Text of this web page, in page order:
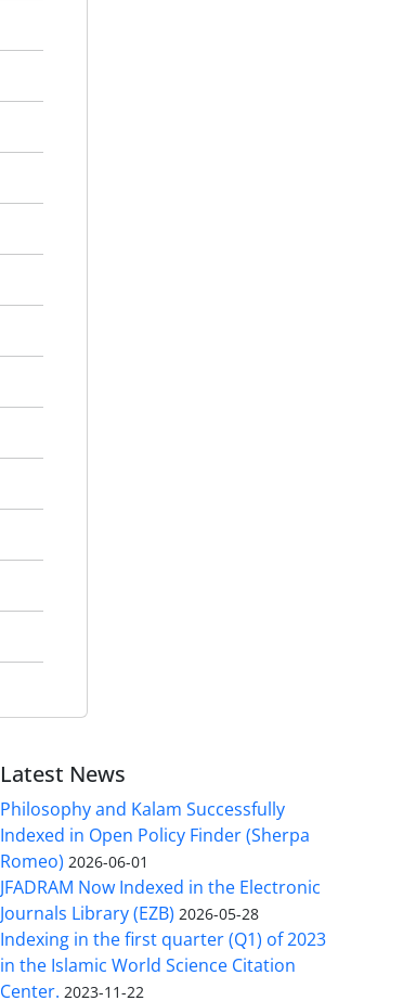
Latest News
Philosophy and Kalam Successfully
Indexed in Open Policy Finder (Sherpa
Romeo) 2026-06-01
JFADRAM Now Indexed in the Electronic
Journals Library (EZB) 2026-05-28
Indexing in the first quarter (Q1) of 2023
in the Islamic World Science Citation
Center. 2023-11-22